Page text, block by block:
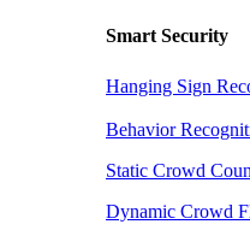
Smart Security
Hanging Sign
Behavior
Static Crowd
Dynamic Crowd